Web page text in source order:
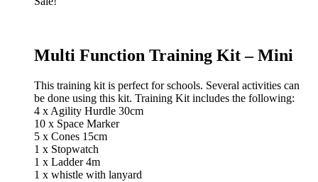
Multi Function Training Kit – Mini
This training kit is perfect for schools. Several activities can
be done using this kit. Training Kit includes the following:
4 x Agility Hurdle 30cm
10 x Space Marker
5 x Cones 15cm
1 x Stopwatch
1 x Ladder 4m
1 x whistle with lanyard